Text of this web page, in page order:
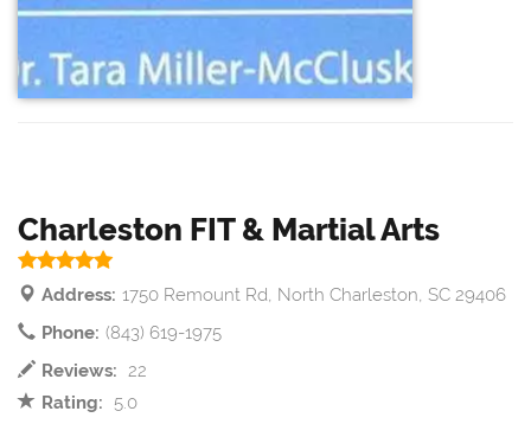
Charleston FIT & Martial Arts
Address: 1750 Remount Rd, North Charleston, SC 29406
Phone: (843) 619-1975
Reviews: 22
Rating:
5.0